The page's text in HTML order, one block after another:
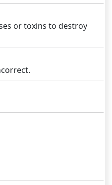
or toxins to destroy